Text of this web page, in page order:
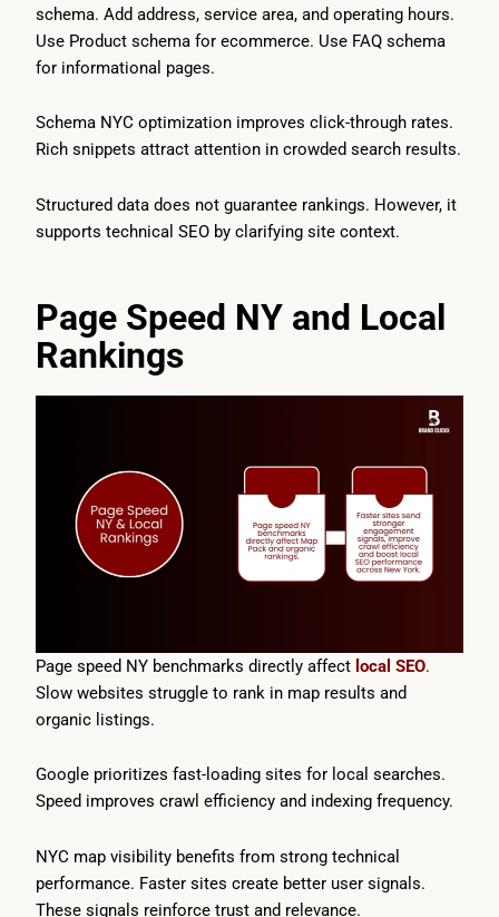
schema. Add address, service area, and operating hours.
Use Product schema for ecommerce. Use FAQ schema
for informational pages.
Schema NYC optimization improves click-through rates.
Rich snippets attract attention in crowded search results.
Structured data does not guarantee rankings. However, it
supports technical SEO by clarifying site context.
Page Speed NY and Local
Rankings
Page speed NY benchmarks directly affect local SEO.
Slow websites struggle to rank in map results and
organic listings.
Google prioritizes fast-loading sites for local searches.
Speed improves crawl efficiency and indexing frequency.
NYC map visibility benefits from strong technical
performance. Faster sites create better user signals.
These signals reinforce trust and relevance.